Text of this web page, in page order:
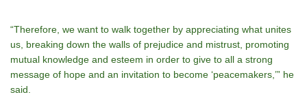
“Therefore, we want to walk together by appreciating what unites
us, breaking down the walls of prejudice and mistrust, promoting
mutual knowledge and esteem in order to give to all a strong
message of hope and an invitation to become ‘peacemakers,’” he
said.